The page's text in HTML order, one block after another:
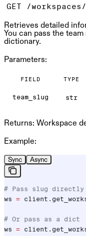
GET /
Retrieves detailed
You can pass the
dictionary.
Parameters:
FIELD TYPE
team_slug str
Returns: Workspace
Example:
Sync Async
# Pass slug
ws =
# Or pass as a dict
ws =